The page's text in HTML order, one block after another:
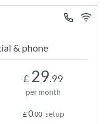
& phone
£ 29.99
per month
£0.00 setup